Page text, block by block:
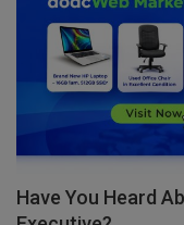
Have You Heard